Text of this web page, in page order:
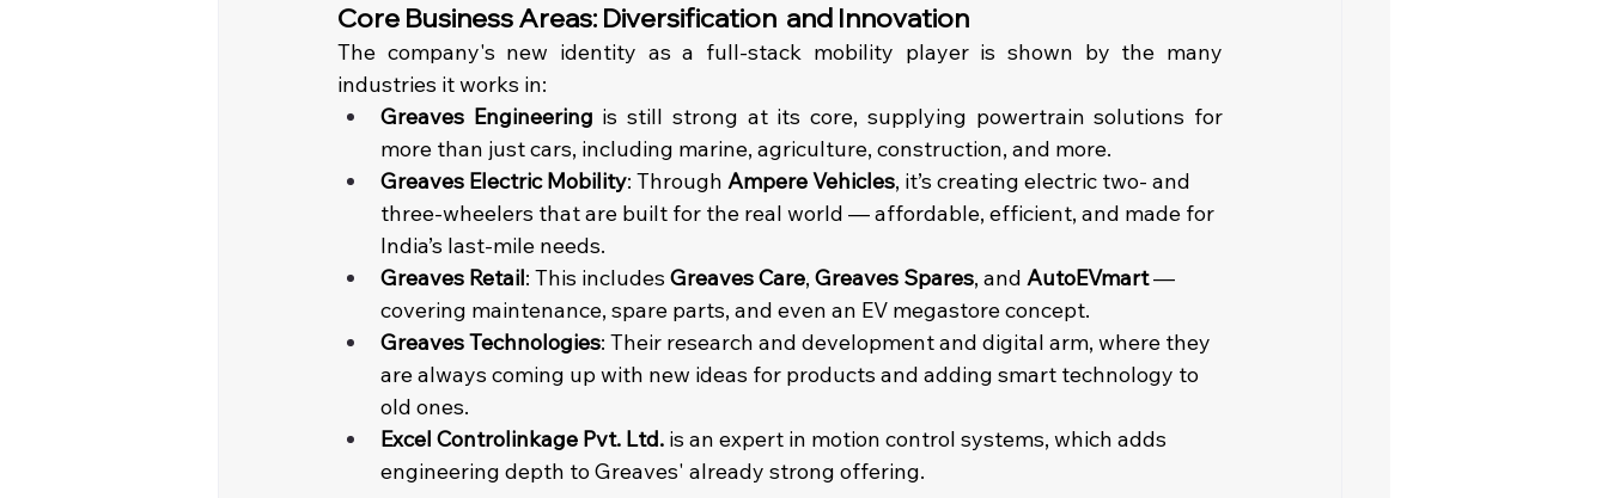
Core Business Areas: Diversification  and Innovation
The company's new identity as a full-stack mobility player is shown by the many
industries it works in:
Greaves Engineering is still strong at its core, supplying powertrain solutions for
more than just cars, including marine, agriculture, construction, and more.
Greaves Electric Mobility: Through Ampere Vehicles, it’s creating electric two- and
three-wheelers that are built for the real world — affordable, efficient, and made for
India’s last-mile needs.
Greaves Retail: This includes Greaves Care, Greaves Spares, and AutoEVmart —
covering maintenance, spare parts, and even an EV megastore concept.
Greaves Technologies: Their research and development and digital arm, where they
are always coming up with new ideas for products and adding smart technology to
old ones.
Excel Controlinkage Pvt. Ltd. is an expert in motion control systems, which adds
engineering depth to Greaves' already strong offering.